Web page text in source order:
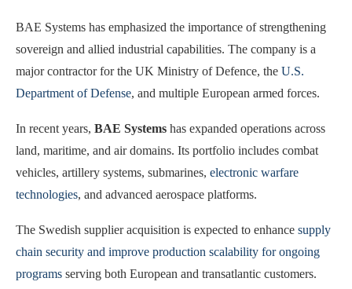
BAE Systems has emphasized the importance of strengthening
sovereign and allied industrial capabilities. The company is a
major contractor for the UK Ministry of Defence, the U.S.
Department of Defense, and multiple European armed forces.
In recent years, BAE Systems has expanded operations across
land, maritime, and air domains. Its portfolio includes combat
vehicles, artillery systems, submarines, electronic warfare
technologies, and advanced aerospace platforms.
The Swedish supplier acquisition is expected to enhance supply
chain security and improve production scalability for ongoing
programs serving both European and transatlantic customers.